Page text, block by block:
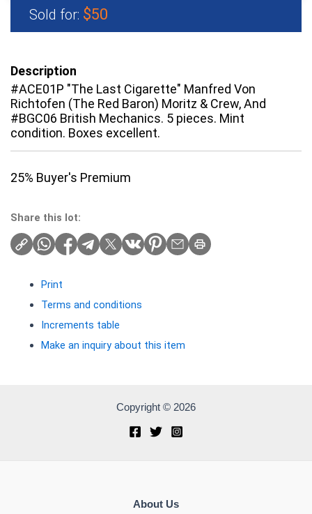
Sold for: $50
Description
#ACE01P "The Last Cigarette" Manfred Von
Richtofen (The Red Baron) Moritz & Crew, And
#BGC06 British Mechanics. 5 pieces. Mint
condition. Boxes excellent.
25% Buyer's Premium
Share this lot:
Print
Terms and conditions
Increments table
Make an inquiry about this item
Copyright © 2026
About Us